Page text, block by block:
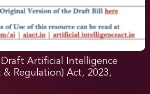
Draft Artificial Intelligence
Regulation) Act, 2023,